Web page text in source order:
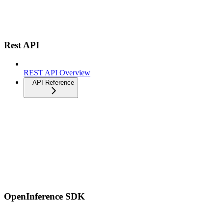
Rest API
REST API Overview
API Reference
OpenInference SDK